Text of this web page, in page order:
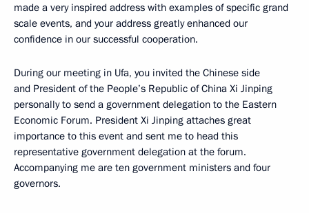
made a very inspired address with examples of specific grand
scale events, and your address greatly enhanced our
confidence in our successful cooperation.
During our meeting in Ufa, you invited the Chinese side
and President of the People’s Republic of China Xi Jinping
personally to send a government delegation to the Eastern
Economic Forum. President Xi Jinping attaches great
importance to this event and sent me to head this
representative government delegation at the forum.
Accompanying me are ten government ministers and four
governors.